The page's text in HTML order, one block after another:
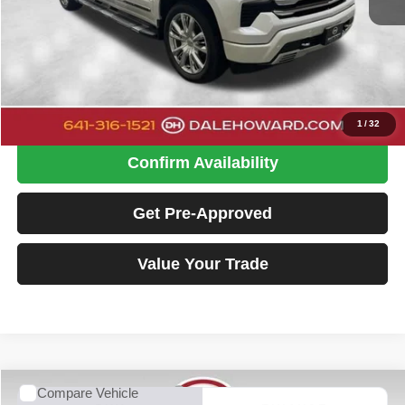
1 /32
Retail Price
$36,900
Click To Call
Confirm Availability
Get Pre-Approved
Value Your Trade
Compare Vehicle